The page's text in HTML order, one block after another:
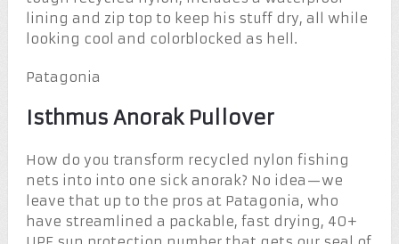
lining and zip top to keep his stuff dry, all while
looking cool and colorblocked as hell.
Patagonia
Isthmus Anorak Pullover
How do you transform recycled nylon fishing
nets into into one sick anorak? No idea—we
leave that up to the pros at Patagonia, who
have streamlined a packable, fast drying, 40+